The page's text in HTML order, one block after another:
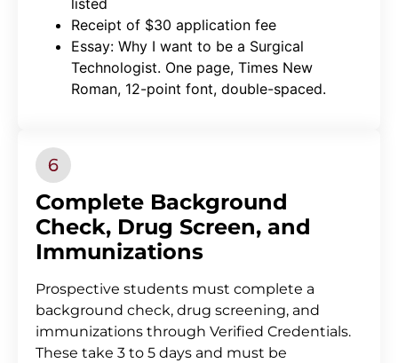
Receipt of $30 application fee
Essay: Why I want to be a Surgical
Technologist. One page, Times New
Roman, 12-point font, double-spaced.
Complete Background
Check, Drug Screen, and
Immunizations
Prospective students must complete a
background check, drug screening, and
immunizations through Verified Credentials.
These take 3 to 5 days and must be